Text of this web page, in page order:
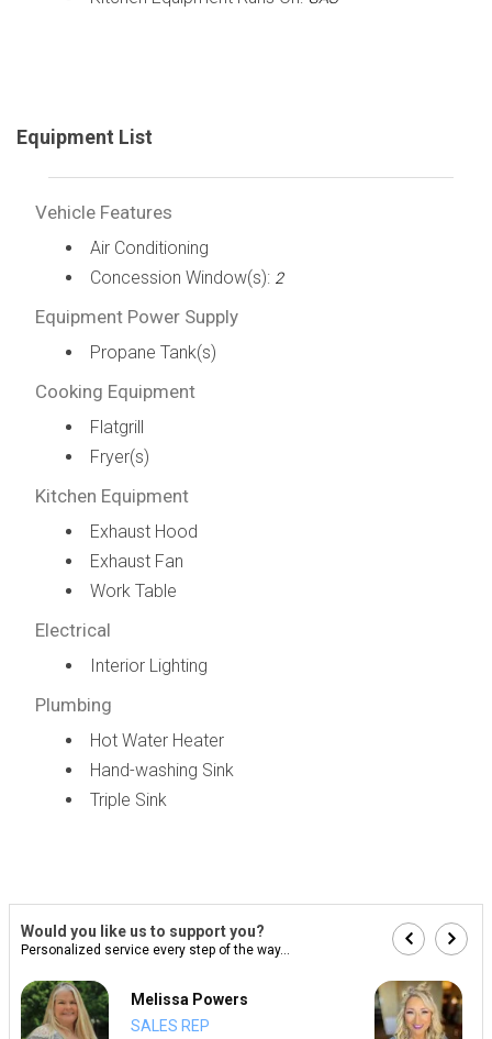
Equipment List
Vehicle Features
Air Conditioning
Concession Window(s): 2
Equipment Power Supply
Propane Tank(s)
Cooking Equipment
Flatgrill
Fryer(s)
Kitchen Equipment
Exhaust Hood
Exhaust Fan
Work Table
Electrical
Interior Lighting
Plumbing
Hot Water Heater
Hand-washing Sink
Triple Sink
Would you like us to support you?
Personalized service every step of the way...
Melissa Powers
SALES REP